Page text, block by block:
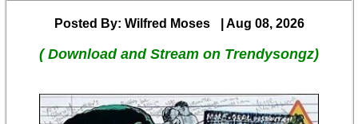
Posted By: Wilfred Moses | Aug 08, 2026
( Download and Stream on Trendysongz)